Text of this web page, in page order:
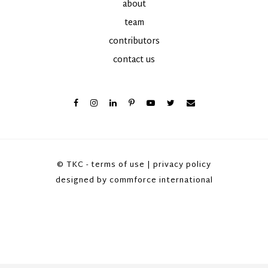
about
team
contributors
contact us
© TKC -terms of use | privacy policy
designed by commforce international